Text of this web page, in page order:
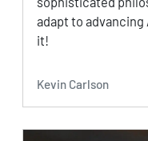
adapt to
it!
Kevin Carlson